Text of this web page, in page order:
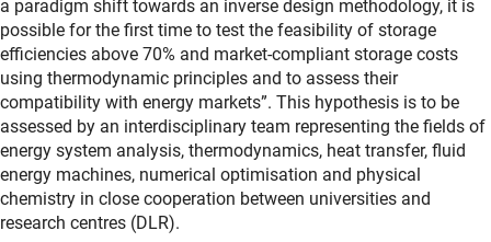
a paradigm shift towards an inverse design methodology, it is
possible for the first time to test the feasibility of storage
efficiencies above 70% and market-compliant storage costs
using thermodynamic principles and to assess their
compatibility with energy markets”. This hypothesis is to be
assessed by an interdisciplinary team representing the fields of
energy system analysis, thermodynamics, heat transfer, fluid
energy machines, numerical optimisation and physical
chemistry in close cooperation between universities and
research centres (DLR).